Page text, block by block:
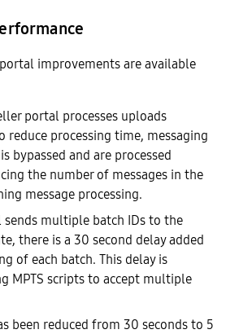
improvements are available
portal processes uploads
reduce processing time, messaging
bypassed and are processed
the number of messages in the
message processing.
sends multiple batch IDs to the
there is a 30 second delay added
of each batch. This delay is
MPTS scripts to accept multiple
been reduced from 30 seconds to 5